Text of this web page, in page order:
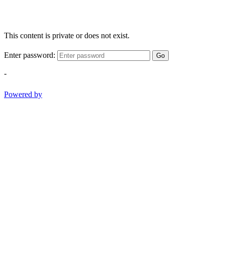
This content is private or does not exist.
Enter password: Go
-
Powered by